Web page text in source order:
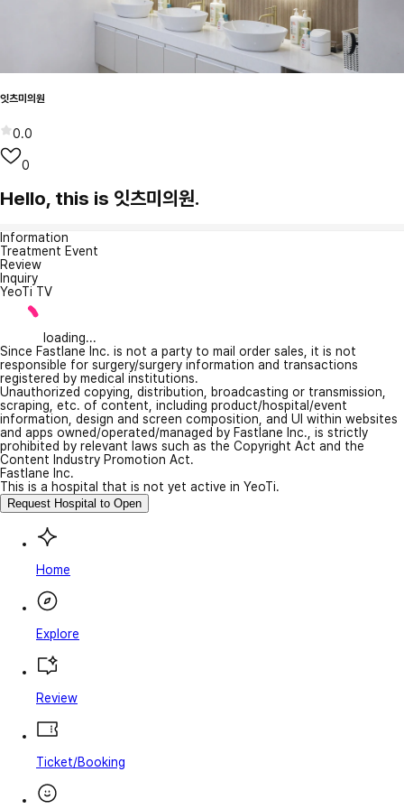
잇츠미의원
0.0
0
Hello, this is 잇츠미의원.
Information
Treatment Event
Review
Inquiry
YeoTi TV
loading...
Since Fastlane Inc. is not a party to mail order sales, it is not
responsible for surgery/surgery information and transactions
registered by medical institutions.
Unauthorized copying, distribution, broadcasting or transmission,
scraping, etc. of content, including product/hospital/event
information, design and screen composition, and UI within websites
and apps owned/operated/managed by Fastlane Inc., is strictly
prohibited by relevant laws such as the Copyright Act and the
Content Industry Promotion Act.
Fastlane Inc.
This is a hospital that is not yet active in YeoTi.
Request Hospital to Open
Home
Explore
Review
Ticket/Booking